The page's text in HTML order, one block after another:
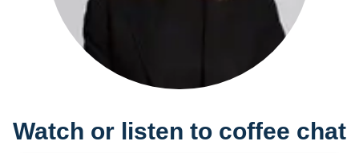
Watch or listen to coffee chat